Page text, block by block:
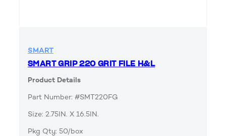
SMART
SMART GRIP 220 GRIT FILE H&L
Product Details
Part Number: #SMT220FG
Size: 2.75IN. X 16.5IN.
Pkg Qty: 50/box